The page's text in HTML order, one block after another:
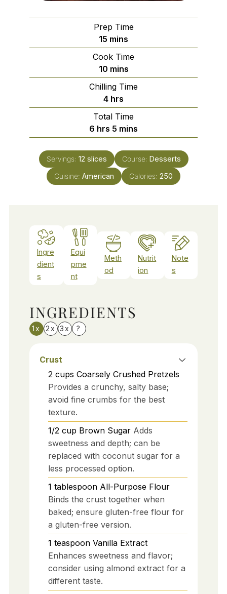
Prep Time
15 minutes
mins
Cook Time
10minutes
mins
Chilling Time
4hours
hrs
Total Time
6 hours
hrs 5 minutes
mins
Servings: 12 slices Course: Desserts
Cuisine: American Calories: 250
Ingre
dient
s
Equi
pme
nt
Meth
od
Nutrit
ion
Note
s
INGREDIENTS
1x 2x 3x ?
Crust
2 cups Coarsely Crushed Pretzels
Provides a crunchy, salty base;
avoid fine crumbs for the best
texture.
1/2 cup Brown Sugar Adds
sweetness and depth; can be
replaced with coconut sugar for a
less processed option.
1 tablespoon All-Purpose Flour
Binds the crust together when
baked; ensure gluten-free flour for
a gluten-free version.
1 teaspoon Vanilla Extract
Enhances sweetness and flavor;
consider using almond extract for a
different taste.